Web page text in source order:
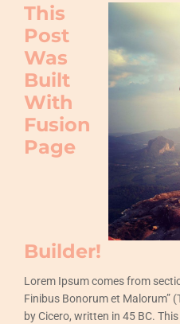
This
Post
Was
Built
With
Fusion
Page
Builder!
Lorem Ipsum comes from
Finibus Bonorum et Malorum”
by Cicero, written in 45 BC.